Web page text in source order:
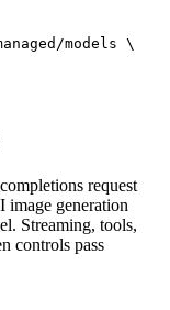
models \
request
image generation
Streaming, tools,
controls pass